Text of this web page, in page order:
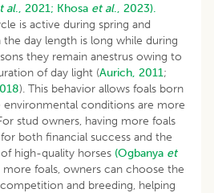
al., 2021; Khosa et al., 2023).
is active during spring and
the day length is long while during
they remain anestrus owing to
of day light (Aurich, 2011;
). This behavior allows foals born
environmental conditions are more
stud owners, having more foals
both financial success and the
high-quality horses (Ogbanya et
more foals, owners can choose the
and breeding, helping